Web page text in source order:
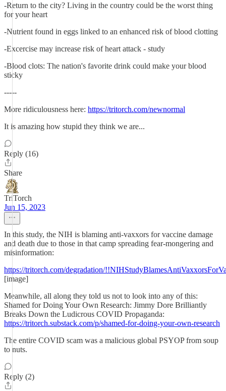
-Return to the city? Living in the country could be the worst thing
for your heart
-Nutrient found in eggs linked to an enhanced risk of blood clotting
-Excercise may increase risk of heart attack - study
-Blood clots: The nation's favorite drink could make your blood
sticky
-----
More ridiculousness here: https://tritorch.com/newnormal
It is amazing how stupid they think we are...
Reply (16)
Share
TriTorch
Jun 15, 2023
In this study, the NIH is blaming anti-vaxxors for vaccine damage
and death due to those in that camp spreading fear-mongering and
misinformation:
https://tritorch.com/degradation/
[image]
Meanwhile, all along they told us not to look into any of this:
Shamed for Doing Your Own Research: Jimmy Dore Brilliantly
Breaks Down the Ludicrous COVID Propaganda:
https://tritorch.substack.com/p/shamed-for-doing-your-own-research
The entire COVID scam was a malicious global PSYOP from soup
to nuts.
Reply (2)